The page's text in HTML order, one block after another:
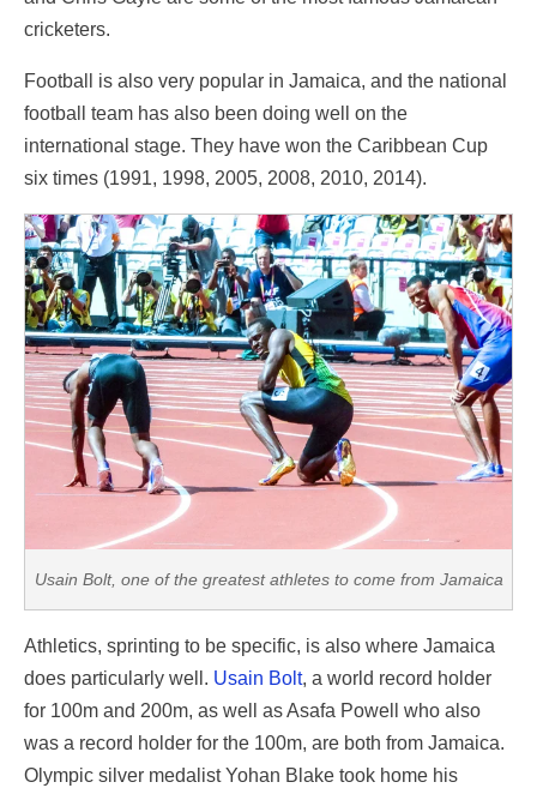
cricketers.
Football is also very popular in Jamaica, and the national
football team has also been doing well on the
international stage. They have won the Caribbean Cup
six times (1991, 1998, 2005, 2008, 2010, 2014).
Usain Bolt, one of the greatest athletes to come from Jamaica
Athletics, sprinting to be specific, is also where Jamaica
does particularly well. Usain Bolt, a world record holder
for 100m and 200m, as well as Asafa Powell who also
was a record holder for the 100m, are both from Jamaica.
Olympic silver medalist Yohan Blake took home his